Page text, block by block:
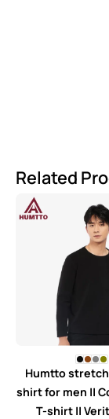
Related
Humtto
shirt for men ||
T-shirt ||